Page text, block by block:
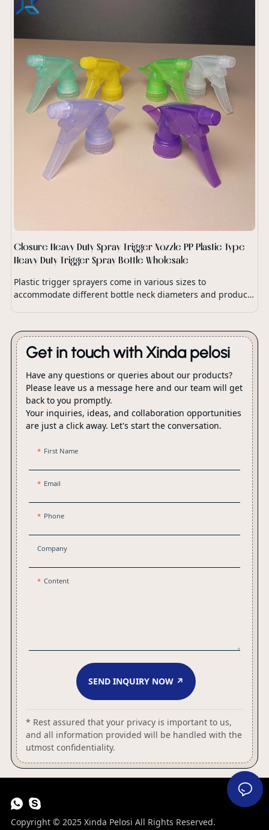
Closure Heavy Duty Spray Trigger Nozzle PP Plastic Type
Heavy Duty Trigger Spray Bottle Wholesale
Plastic trigger sprayers come in various sizes to
accommodate different bottle neck diameters and product
Get in touch with Xinda pelosi
Have any questions or queries about our products?
Please leave us a message here and our team will get
back to you promptly.
Your inquiries, ideas, and collaboration opportunities
are just a click away. Let's start the conversation.
First Name
Email
Phone
Company
Content
SEND INQUIRY NOW ↗
* Rest assured that your privacy is important to us,
and all information provided will be handled with the
utmost confidentiality.
Copyright © 2025 Xinda Pelosi All Rights Reserved.